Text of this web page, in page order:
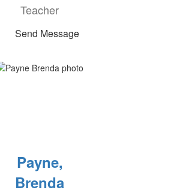
Teacher
Send Message
Payne,
Brenda